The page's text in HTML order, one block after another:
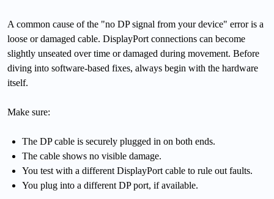
A common cause of the "no DP signal from your device" error is a
loose or damaged cable. DisplayPort connections can become
slightly unseated over time or damaged during movement. Before
diving into software-based fixes, always begin with the hardware
itself.
Make sure:
The DP cable is securely plugged in on both ends.
The cable shows no visible damage.
You test with a different DisplayPort cable to rule out faults.
You plug into a different DP port, if available.